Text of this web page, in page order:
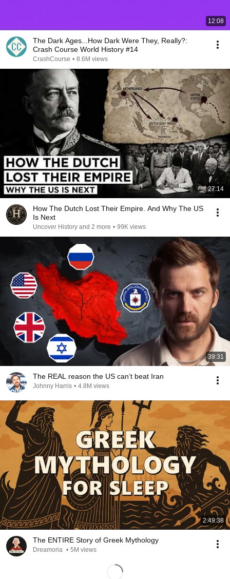
12:08
The Dark Ages...How Dark Were They, Really?:
Crash Course World History #14
CrashCourse • 8.6M views
27:14
How The Dutch Lost Their Empire. And Why The US
Is Next
Uncover History and 2 more • 99K views
39:31
The REAL reason the US can’t beat Iran
Johnny Harris • 4.8M views
2:49:38
The ENTIRE Story of Greek Mythology
Dreamoria • 5M views